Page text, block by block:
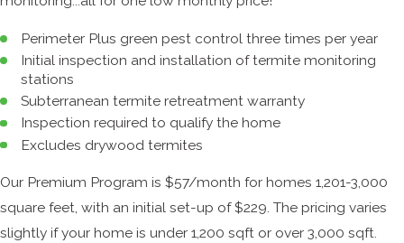
Perimeter Plus green pest control three times per year
Initial inspection and installation of termite monitoring
stations
Subterranean termite retreatment warranty
Inspection required to qualify the home
Excludes drywood termites
Our Premium Program is $57/month for homes 1,201-3,000
square feet, with an initial set-up of $229. The pricing varies
slightly if your home is under 1,200 sqft or over 3,000 sqft.